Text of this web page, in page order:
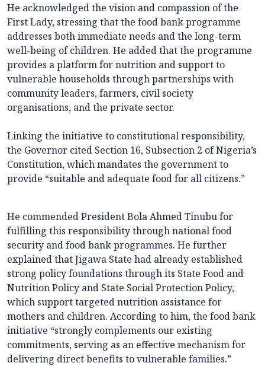
He acknowledged the vision and compassion of the
First Lady, stressing that the food bank programme
addresses both immediate needs and the long-term
well-being of children. He added that the programme
provides a platform for nutrition and support to
vulnerable households through partnerships with
community leaders, farmers, civil society
organisations, and the private sector.
Linking the initiative to constitutional responsibility,
the Governor cited Section 16, Subsection 2 of Nigeria’s
Constitution, which mandates the government to
provide “suitable and adequate food for all citizens.”
He commended President Bola Ahmed Tinubu for
fulfilling this responsibility through national food
security and food bank programmes. He further
explained that Jigawa State had already established
strong policy foundations through its State Food and
Nutrition Policy and State Social Protection Policy,
which support targeted nutrition assistance for
mothers and children. According to him, the food bank
initiative “strongly complements our existing
commitments, serving as an effective mechanism for
delivering direct benefits to vulnerable families.”